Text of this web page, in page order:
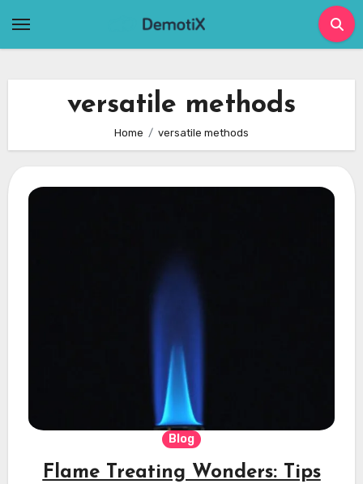
versatile methods
Home versatile methods
Blog
Flame Treating Wonders: Tips